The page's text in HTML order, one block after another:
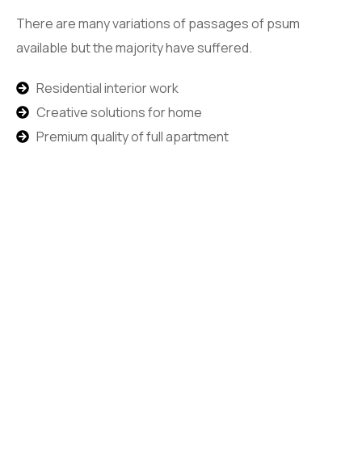
There are many variations of passages of psum
available but the majority have suffered.
Residential interior work
Creative solutions for home
Premium quality of full apartment